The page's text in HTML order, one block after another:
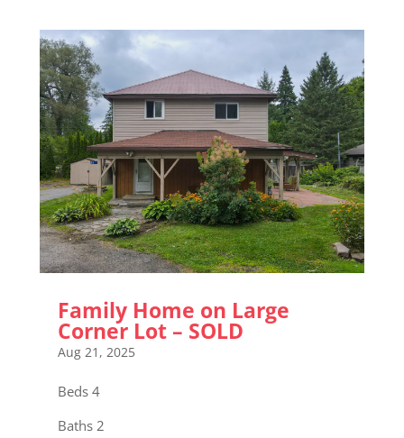
Family Home on Large
Corner Lot – SOLD
Aug 21, 2025
Beds 4
Baths 2